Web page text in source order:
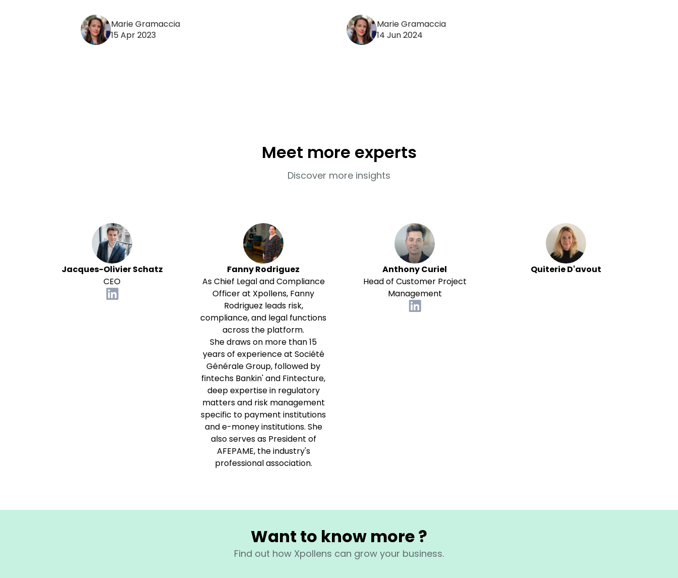
Marie Gramaccia
15 Apr 2023
Marie Gramaccia
14 Jun 2024
Meet more experts
Discover more insights
Jacques-Olivier Schatz
CEO
Fanny Rodriguez
As Chief Legal and Compliance
Officer at Xpollens, Fanny
Rodriguez leads risk,
compliance, and legal functions
across the platform.
She draws on more than 15
years of experience at Société
Générale Group, followed by
fintechs Bankin' and Fintecture,
deep expertise in regulatory
matters and risk management
specific to payment institutions
and e-money institutions. She
also serves as President of
AFEPAME, the industry's
professional association.
Anthony Curiel
Head of Customer Project
Management
Quiterie D'avout
Want to know more ?
Find out how Xpollens can grow your business.